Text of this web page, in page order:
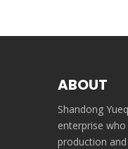
ABOUT
Shandong
enterprise
production